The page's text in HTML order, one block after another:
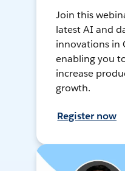
Join this
latest AI and
innovations in
enabling you
increase
growth.
Register now